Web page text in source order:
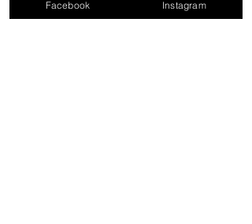
Facebook Instagram